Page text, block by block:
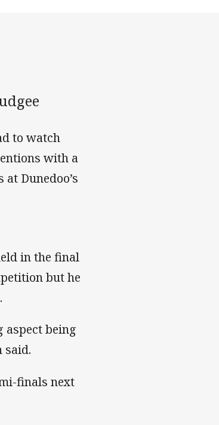
to watch
with a
Dunedoo’s
in the final
but he
aspect being
said.
finals next